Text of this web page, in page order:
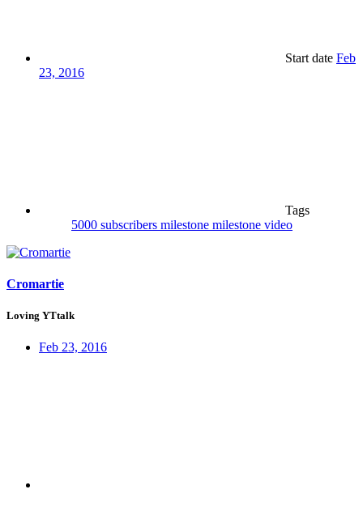
Start date Feb
23, 2016
Tags
5000 subscribers milestone milestone video
Cromartie
Loving YTtalk
Feb 23, 2016